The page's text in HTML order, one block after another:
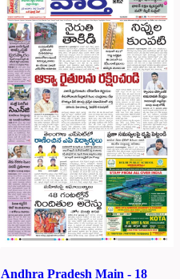
Andhra Pradesh Main - 18